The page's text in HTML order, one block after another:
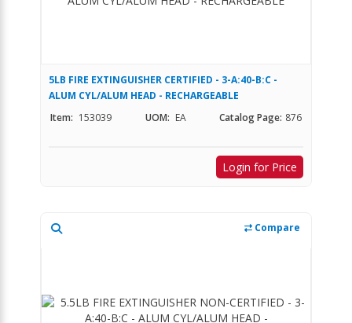
5LB FIRE EXTINGUISHER CERTIFIED - 3-A:40-B:C -
ALUM CYL/ALUM HEAD - RECHARGEABLE
Item: 153039 UOM: EA Catalog Page: 876
Login for Price
Compare